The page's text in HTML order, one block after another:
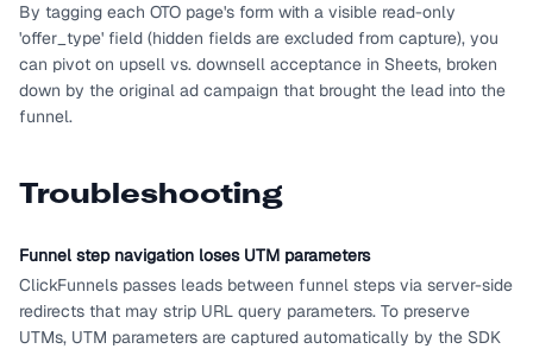
By tagging each OTO page's form with a visible read-only
'offer_type' field (hidden fields are excluded from capture), you
can pivot on upsell vs. downsell acceptance in Sheets, broken
down by the original ad campaign that brought the lead into the
funnel.
Troubleshooting
Funnel step navigation loses UTM parameters
ClickFunnels passes leads between funnel steps via server-side
redirects that may strip URL query parameters. To preserve
UTMs, UTM parameters are captured automatically by the SDK